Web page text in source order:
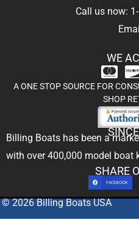
Call us now:
WE
A ONE STOP SOURCE FOR
SHOP
Billing Boats has been a
with over 400,000 model boat
SHARE
FACEBOOK
© 2026 Billing Boats USA